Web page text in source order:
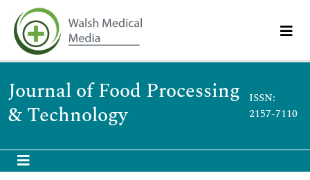
Journal of Food Processing
& Technology
ISSN:
2157-7110